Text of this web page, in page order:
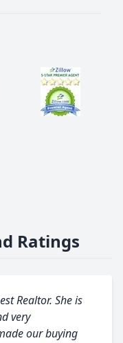
Ratings
Realtor. She is
very
our buying